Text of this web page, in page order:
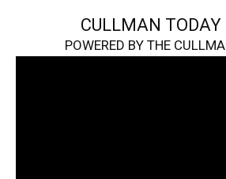
CULLMAN TODAY
POWERED BY THE